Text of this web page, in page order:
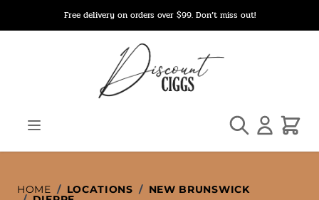
Free delivery on orders over $99. Don’t miss out!
Search Cart
HOME / LOCATIONS / NEW BRUNSWICK